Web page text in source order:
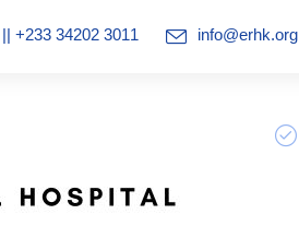
+233 34202 3011 info@erhk.org